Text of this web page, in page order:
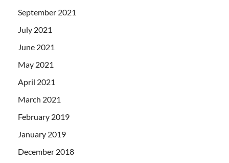
September 2021
July 2021
June 2021
May 2021
April 2021
March 2021
February 2019
January 2019
December 2018